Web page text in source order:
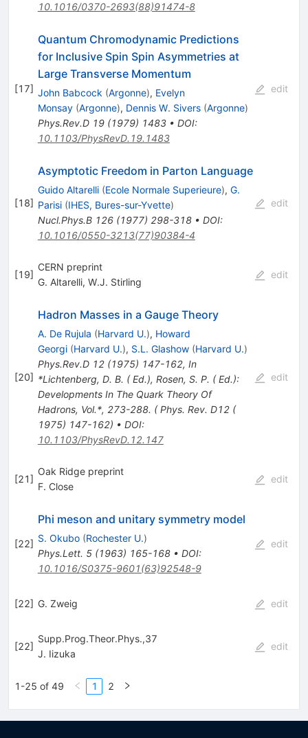
10.1016/0370-2693(88)91474-8
[17]
Quantum Chromodynamic Predictions
for Inclusive Spin Spin Asymmetries at
Large Transverse Momentum
John Babcock (Argonne), Evelyn
Monsay (Argonne), Dennis W. Sivers (Argonne)
Phys.Rev.D 19(1979) 1483• DOI:
10.1103/PhysRevD.19.1483
edit
[18]
Asymptotic Freedom in Parton Language
Guido Altarelli (Ecole Normale Superieure), G.
Parisi (IHES, Bures-sur-Yvette)
Nucl.Phys.B 126(1977) 298-318• DOI:
10.1016/0550-3213(77)90384-4
edit
[19]
CERN preprint
G. Altarelli, W.J. Stirling
edit
[20]
Hadron Masses in a Gauge Theory
A. De Rujula (Harvard U.), Howard
Georgi (Harvard U.), S.L. Glashow (Harvard U.)
Phys.Rev.D 12(1975) 147-162, In
*Lichtenberg, D. B. ( Ed.), Rosen, S. P. ( Ed.):
Developments In The Quark Theory Of
Hadrons, Vol.*, 273-288. ( Phys. Rev. D12 (
1975) 147-162) • DOI:
10.1103/PhysRevD.12.147
edit
[21]
Oak Ridge preprint
F. Close
edit
[22]
Phi meson and unitary symmetry model
S. Okubo (Rochester U.)
Phys.Lett. 5(1963) 165-168• DOI:
10.1016/S0375-9601(63)92548-9
edit
[22] G. Zweig edit
[22]
Supp.Prog.Theor.Phys.,37
J. Iizuka
edit
1-25 of 49 1 2